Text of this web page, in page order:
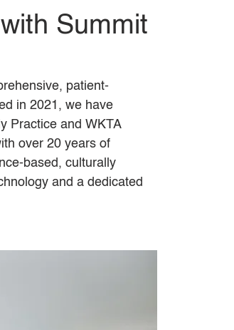
Summit
patient-
in 2021, we have
Practice and WKTA
over 20 years of
based, culturally
and a dedicated